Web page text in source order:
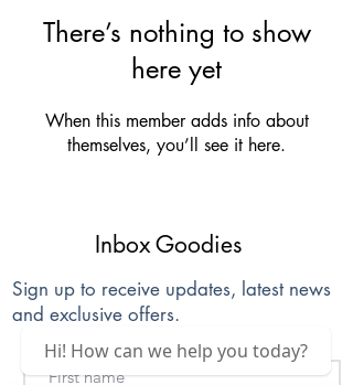
There’s nothing to show
here yet
When this member adds info about
themselves, you’ll see it here.
Inbox Goodies
Sign up to receive updates, latest news
and exclusive offers.
Hi! How can we help you today?